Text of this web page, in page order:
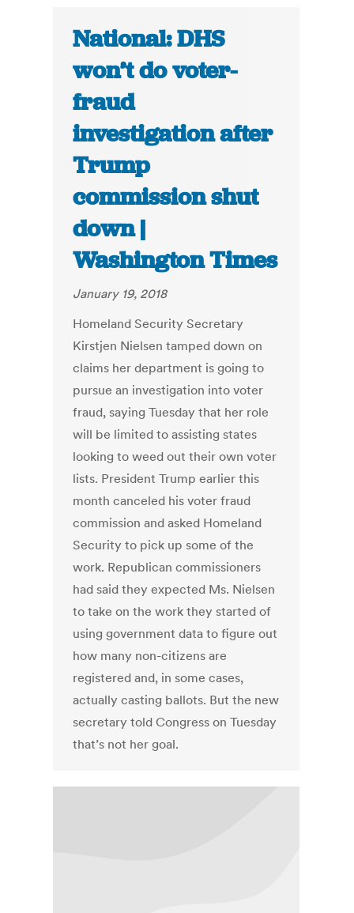
National: DHS
won’t do voter-
fraud
investigation after
Trump
commission shut
down |
Washington Times
January 19, 2018
Homeland Security Secretary
Kirstjen Nielsen tamped down on
claims her department is going to
pursue an investigation into voter
fraud, saying Tuesday that her role
will be limited to assisting states
looking to weed out their own voter
lists. President Trump earlier this
month canceled his voter fraud
commission and asked Homeland
Security to pick up some of the
work. Republican commissioners
had said they expected Ms. Nielsen
to take on the work they started of
using government data to figure out
how many non-citizens are
registered and, in some cases,
actually casting ballots. But the new
secretary told Congress on Tuesday
that’s not her goal.